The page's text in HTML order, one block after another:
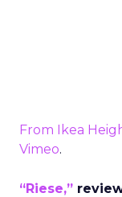
From Ikea
Vimeo.
“Riese,”